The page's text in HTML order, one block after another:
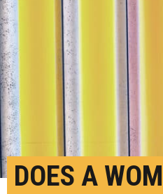
DOES A